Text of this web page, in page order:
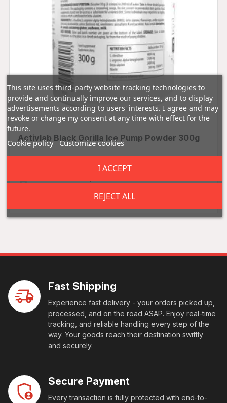
Activlab Black Gorilla Ice Pump Powder 300g
Fast Shipping
Experience fast delivery - your orders picked up,
processed, and on the road ASAP. Enjoy real-time
tracking, and reliable handling every step of the
way. Your goods reach their destination swiftly
and securely.
Secure Payment
Every transaction is fully protected with end-to-
This site uses third-party website tracking technologies to
provide and continually improve our services, and to display
advertisements according to users' interests. I agree and may
revoke or change my consent at any time with effect for the
future.
Cookie policy Customize cookies
REJECT ALL
I ACCEPT